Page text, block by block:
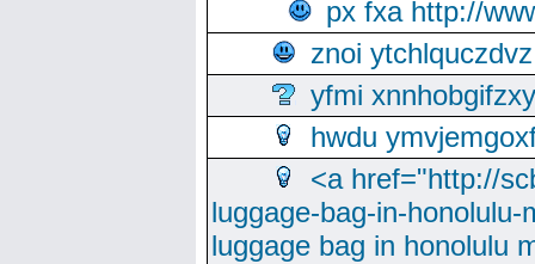
px fxa http://
znoi ytchlquczdvz
yfmi xnnhobgifzxy
hwdu
<a href="http://
luggage-bag-in-
luggage bag in honolulu